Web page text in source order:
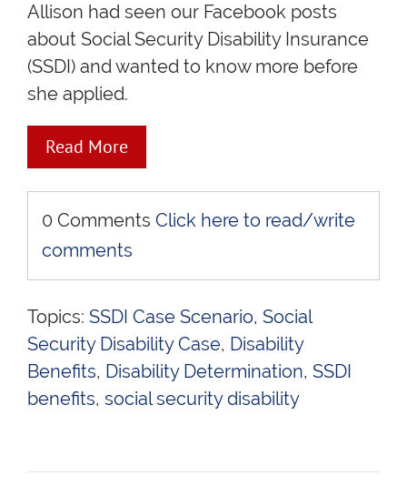
Allison had seen our Facebook posts
about Social Security Disability Insurance
(SSDI) and wanted to know more before
she applied.
Read More
0 Comments Click here to read/write
comments
Topics: SSDI Case Scenario, Social
Security Disability Case, Disability
Benefits, Disability Determination, SSDI
benefits, social security disability